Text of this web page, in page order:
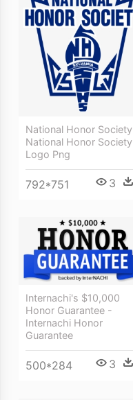
National Honor
National Honor Society
Logo Png
792*751 3
Internachi's $10,000
Honor Guarantee -
Internachi Honor
Guarantee
500*284 3